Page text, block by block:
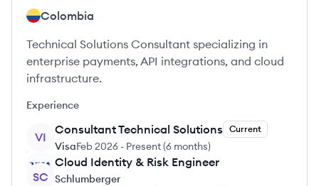
Colombia
Technical Solutions Consultant specializing in
enterprise payments, API integrations, and cloud
infrastructure.
Experience
VI
Consultant Technical Solutions Current
VisaFeb 2026 - Present(6 months)
SC
Cloud Identity & Risk Engineer
Schlumberger